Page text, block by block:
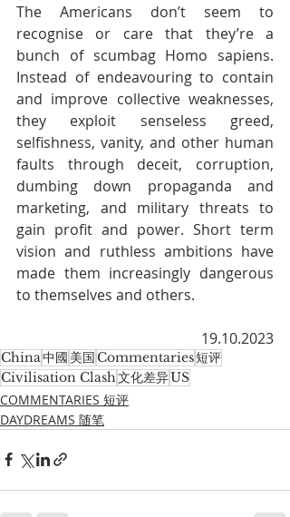
The Americans don’t seem to
recognise or care that they’re a
bunch of scumbag Homo sapiens.
Instead of endeavouring to contain
and improve collective weaknesses,
they exploit senseless greed,
selfishness, vanity, and other human
faults through deceit, corruption,
dumbing down propaganda and
marketing, and military threats to
gain profit and power. Short term
vision and ruthless ambitions have
made them increasingly dangerous
to themselves and others.
19.10.2023
China中國 美国Commentaries短评
Civilisation Clash文化差异US
COMMENTARIES 短评
DAYDREAMS 随笔